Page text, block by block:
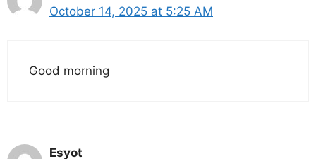
October 14, 2025 at 5:25 AM
Good morning
Esyot